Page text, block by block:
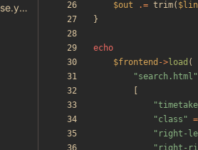
docker-compose.yaml
$out .= trim(
}
echo
$frontend ->load (
"search.html "
"
"class "
" right-